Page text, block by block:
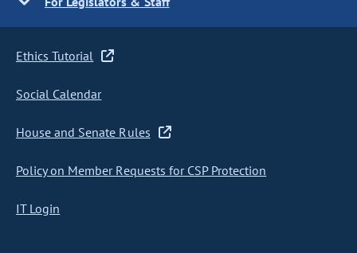
Ethics Tutorial
Social Calendar
House and Senate Rules
Policy on Member Requests for CSP Protection
IT Login